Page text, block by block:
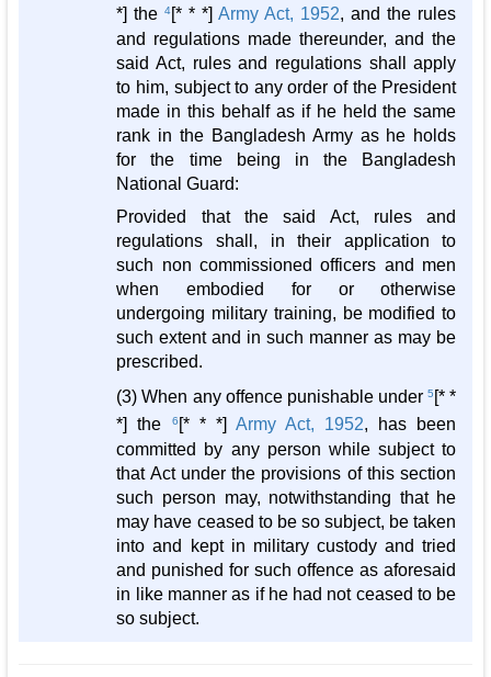
*] the4[* * *]Army Act, 1952, and the rules
and regulations made thereunder, and the
said Act, rules and regulations shall apply
to him, subject to any order of the President
made in this behalf as if he held the same
rank in the Bangladesh Army as he holds
for the time being in the Bangladesh
National Guard:
Provided that the said Act, rules and
regulations shall, in their application to
such non commissioned officers and men
when embodied for or otherwise
undergoing military training, be modified to
such extent and in such manner as may be
prescribed.
(3) When any offence punishable under5 [* *
*] the
6 [* * *] Army Act, 1952, has been
committed by any person while subject to
that Act under the provisions of this section
such person may, notwithstanding that he
may have ceased to be so subject, be taken
into and kept in military custody and tried
and punished for such offence as aforesaid
in like manner as if he had not ceased to be
so subject.